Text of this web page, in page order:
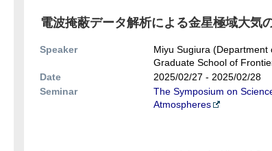
電波掩蔽データ解析による金星極域大気
Speaker
Miyu Sugiura (Department
Graduate School of
Date
2025/02/27 - 2025/02/28
Seminar
The Symposium on
Atmospheres